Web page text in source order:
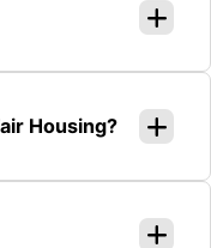
Housing?